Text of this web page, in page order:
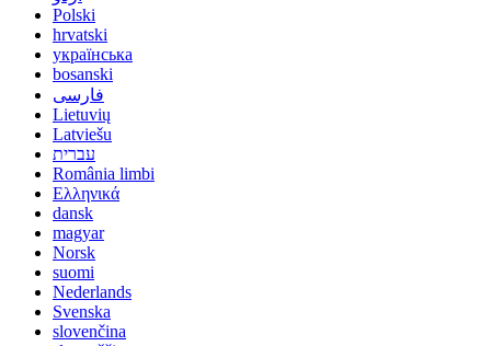
Polski
hrvatski
українська
bosanski
فارسی
Lietuvių
Latviešu
עברית
România limbi
Ελληνικά
dansk
magyar
Norsk
suomi
Nederlands
Svenska
slovenčina